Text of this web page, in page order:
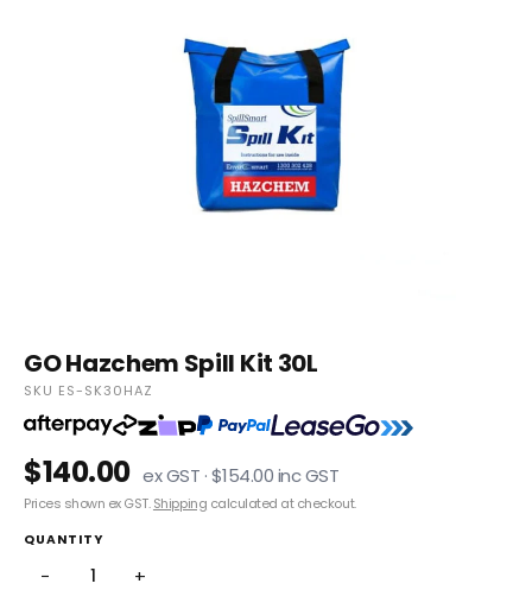
GO Hazchem Spill Kit 30L
SKU ES-SK30HAZ
$140.00 ex GST · $154.00 inc GST
Prices shown ex GST.Shipping calculated at checkout.
QUANTITY
− +